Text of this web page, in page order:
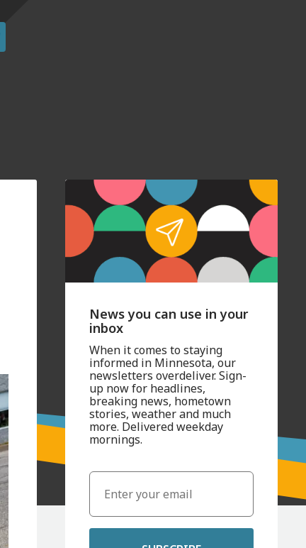
News you can use in your
inbox
When it comes to staying
informed in Minnesota, our
newsletters overdeliver. Sign-
up now for headlines,
breaking news, hometown
stories, weather and much
more. Delivered weekday
mornings.